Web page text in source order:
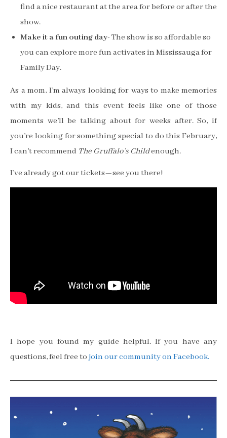
find a nice restaurant at the area for before or after the
show.
Make it a fun outing day-The show is so affordable so
you can explore more fun activates in Mississauga for
Family Day.
As a mom, I’m always looking for ways to make memories
with my kids, and this event feels like one of those
moments we’ll be talking about for weeks after. So, if
you’re looking for something special to do this February,
I can’t recommend The Gruffalo’s Childenough.
I’ve already got our tickets—see you there!
I hope you found my guide helpful. If you have any
questions, feel free tojoin our community on Facebook.